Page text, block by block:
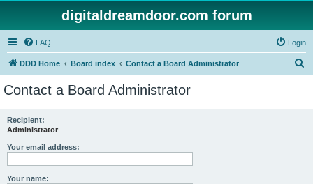
digitaldreamdoor.com forum
FAQ Login
DDD Home Board index Contact a Board Administrator
Contact a Board Administrator
Recipient:
Administrator
Your email address:
Your name: